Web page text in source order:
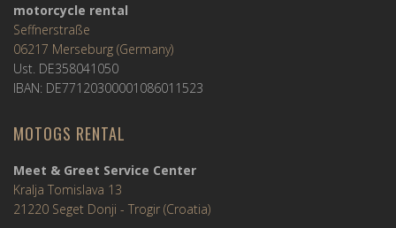
motorcycle rental
Seffnerstraße
06217 Merseburg (Germany)
Ust. DE358041050
IBAN: DE77120300001086011523
MOTOGS RENTAL
Meet & Greet Service Center
Kralja Tomislava 13
21220 Seget Donji - Trogir (Croatia)